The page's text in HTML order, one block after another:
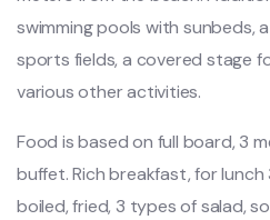
swimming pools with sunbeds,
sports fields, a covered stage
various other activities.
Food is based on full board, 3
buffet. Rich breakfast, for
boiled, fried, 3 types of salad,